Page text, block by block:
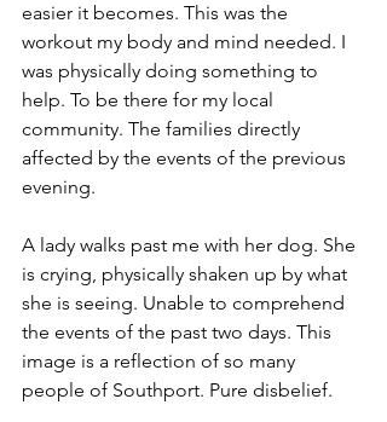
easier it becomes. This was the
workout my body and mind needed. I
was physically doing something to
help. To be there for my local
community. The families directly
affected by the events of the previous
evening.
A lady walks past me with her dog. She
is crying, physically shaken up by what
she is seeing. Unable to comprehend
the events of the past two days. This
image is a reflection of so many
people of Southport. Pure disbelief.